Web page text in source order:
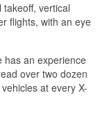
vertical
flights, with an eye
has an experience
over two dozen
at every X-